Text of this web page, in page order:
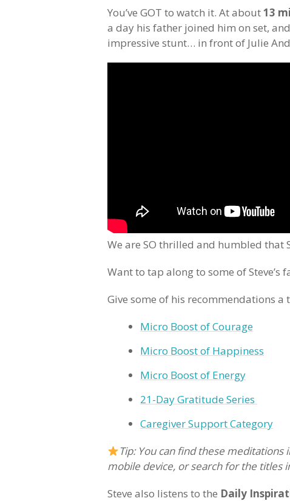
You’ve GOT to watch it. At about13
a day his father joined him on set,
impressive stunt… in front of Julie
We are SO thrilled and humbled that
Want to tap along to some of Steve’s
Give some of his recommendations a
Micro Boost of Courage
Micro Boost of Happiness
Micro Boost of Energy
21-Day Gratitude Series
Caregiver Support Category
Tip: You can find these
mobile device, or search for the titles
Steve also listens to the Daily